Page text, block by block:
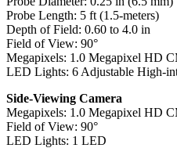
Probe Length: 5 ft (1.5-meters)
Depth of Field: 0.60 to 4.0 in
Field of View: 90°
Megapixels: 1.0 Megapixel HD
LED Lights: 6 Adjustable High-
Side-Viewing Camera
Megapixels: 1.0 Megapixel HD
Field of View: 90°
LED Lights: 1 LED